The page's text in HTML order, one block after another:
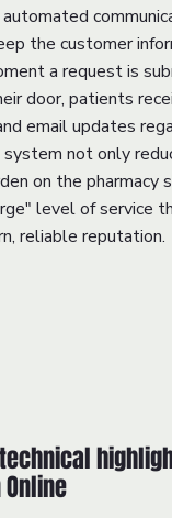
the customer
a request is
door, patients
email updates
not only
on the pharmacy
level of service
reliable reputation.